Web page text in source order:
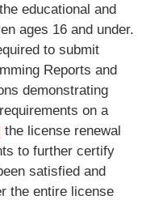
educational and
ages 16 and under.
to submit
Reports and
demonstrating
on a
the license renewal
to further certify
satisfied and
the entire license